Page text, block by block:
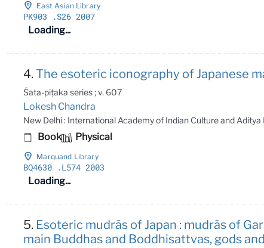
East Asian Library
PK903
.S26 2007
Loading...
4.The esoteric iconography of Japanese
Śata-piṭaka series ; v. 607
Lokesh Chandra
New Delhi : International Academy of Indian Culture and
Book Physical
Marquand Library
BQ4630 .L574 2003
Loading...
5. Esoteric mudrās of Japan : mudrās of
main Buddhas and Boddhisattvas, gods